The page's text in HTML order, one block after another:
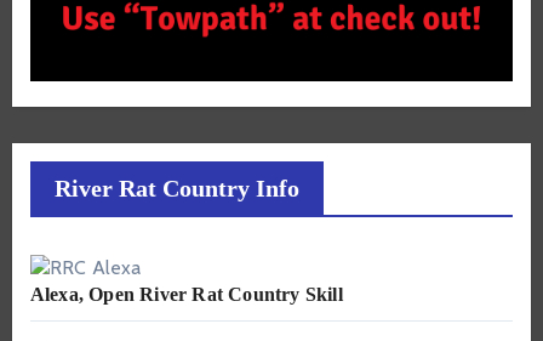
River Rat Country Info
Alexa, Open River Rat Country Skill